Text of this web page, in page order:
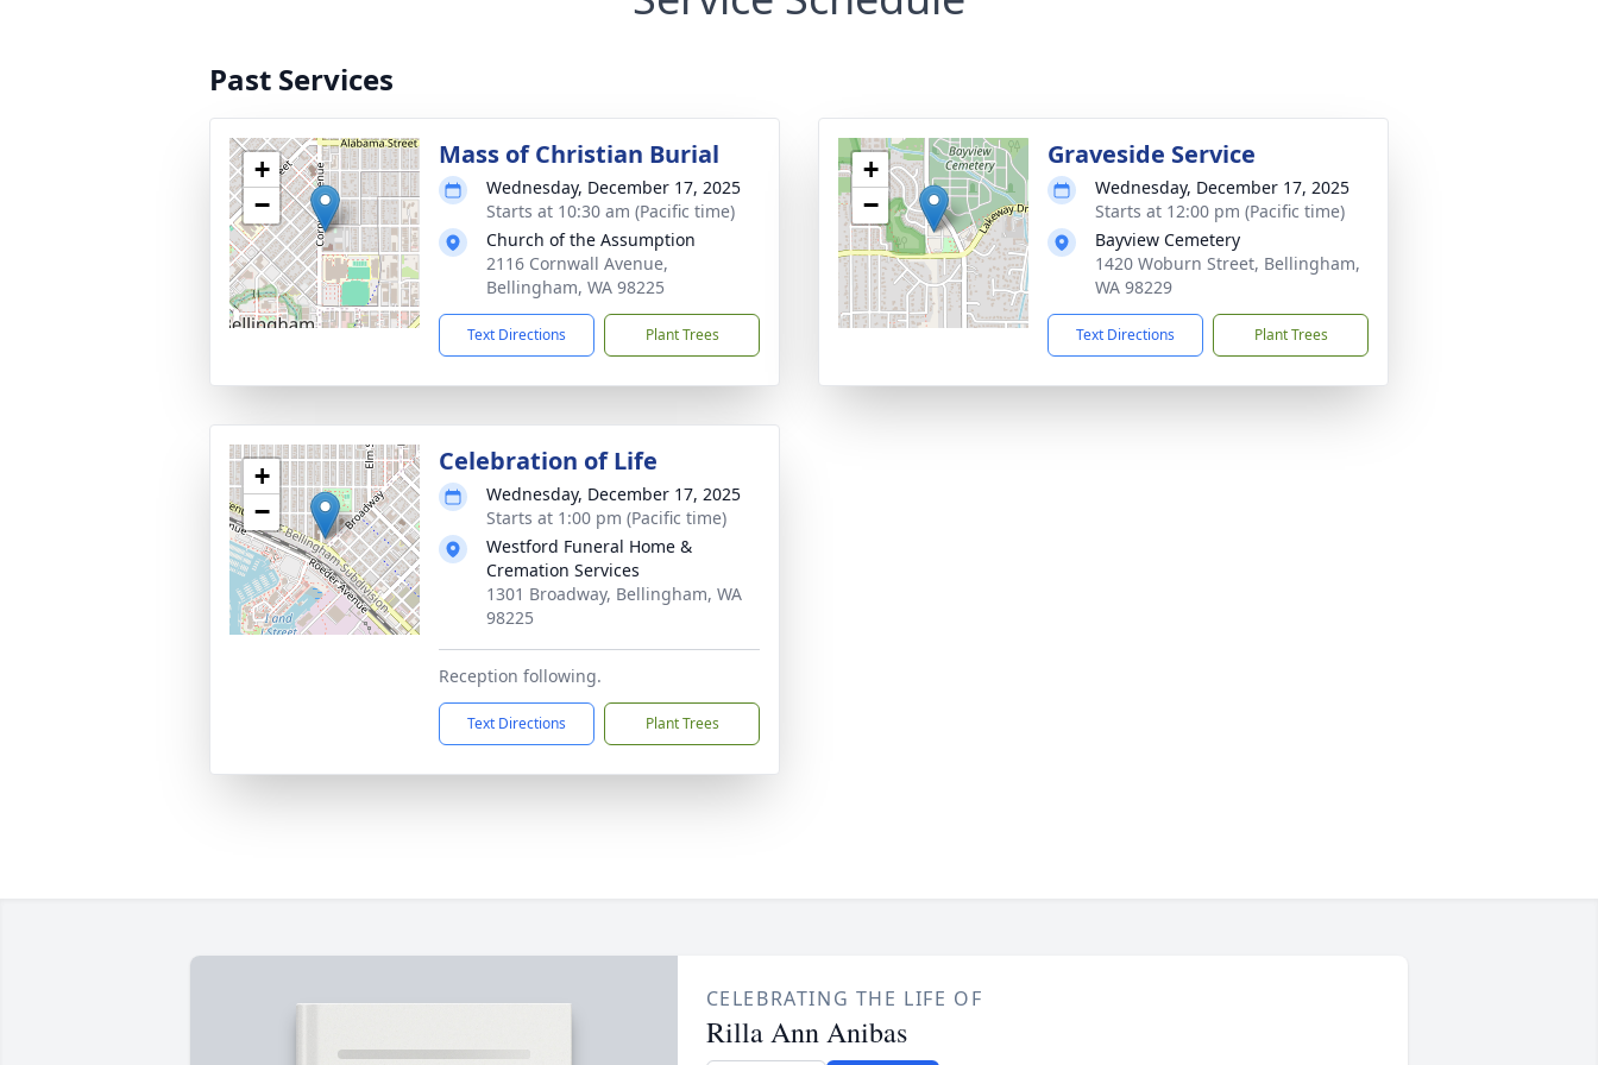
Past Services
+
−
Mass of Christian Burial
Wednesday, December 17, 2025
Starts at 10:30 am (Pacific time)
Church of the Assumption
2116 Cornwall Avenue,
Bellingham, WA 98225
Text Directions Plant Trees
+
−
Graveside Service
Wednesday, December 17, 2025
Starts at 12:00 pm (Pacific time)
Bayview Cemetery
1420 Woburn Street, Bellingham,
WA 98229
Text Directions Plant Trees
+
−
Celebration of Life
Wednesday, December 17, 2025
Starts at 1:00 pm (Pacific time)
Westford Funeral Home &
Cremation Services
1301 Broadway, Bellingham, WA
98225
Reception following.
Text Directions Plant Trees
CELEBRATING THE LIFE OF
Rilla Ann Anibas